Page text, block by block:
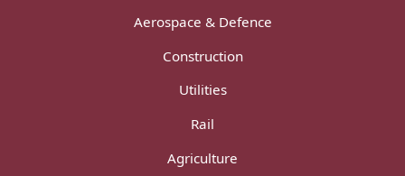
Aerospace & Defence
Construction
Utilities
Rail
Agriculture